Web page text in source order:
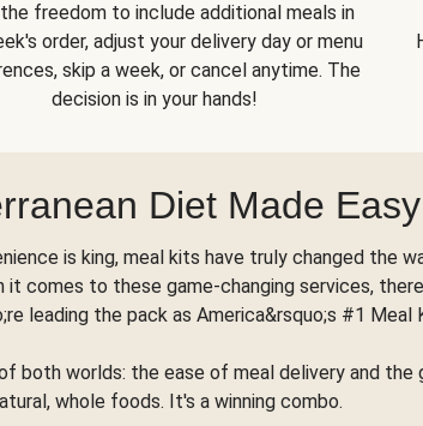
freedom to include additional meals in
order, adjust your delivery day or menu
skip a week, or cancel anytime. The
decision is in your hands!
Diet Made Easy
is king, meal kits have truly changed the
it comes to these game-changing services,
leading the pack as America&rsquo;s #1 Meal
both worlds: the ease of meal delivery and the
whole foods. It's a winning combo.